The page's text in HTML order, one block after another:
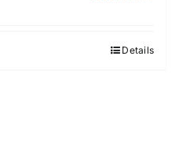
Details